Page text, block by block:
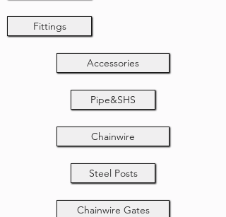
Fittings
Accessories
Pipe&SHS
Chainwire
Steel Posts
Chainwire Gates